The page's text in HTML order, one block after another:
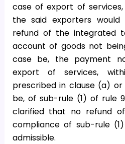
case of export of
the said exporters
refund of the integrated
account of goods not
case be, the payment
export of services,
prescribed in clause (a)
be, of sub-rule (1) of rule
clarified that no refund
compliance of sub-rule
admissible.